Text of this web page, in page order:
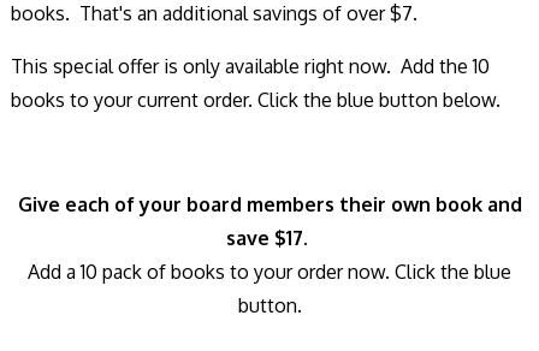
books. That's an additional savings of over $7.
This special offer is only available right now. Add the 10
books to your current order. Click the blue button below.
Give each of your board members their own book and
save $17.
Add a 10 pack of books to your order now. Click the blue
button.